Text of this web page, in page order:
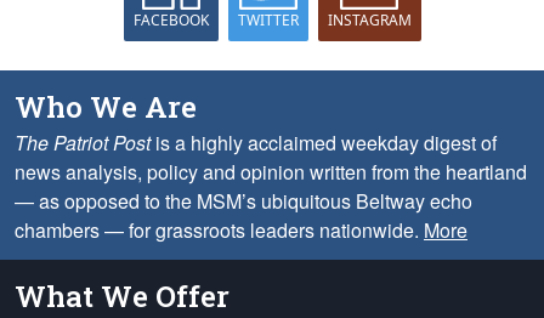
FACEBOOK TWITTER INSTAGRAM
Who We Are
The Patriot Postis a highly acclaimed weekday digest of
news analysis, policy and opinion written from the heartland
— as opposed to the MSM’s ubiquitous Beltway echo
chambers — for grassroots leaders nationwide. More
What We Offer